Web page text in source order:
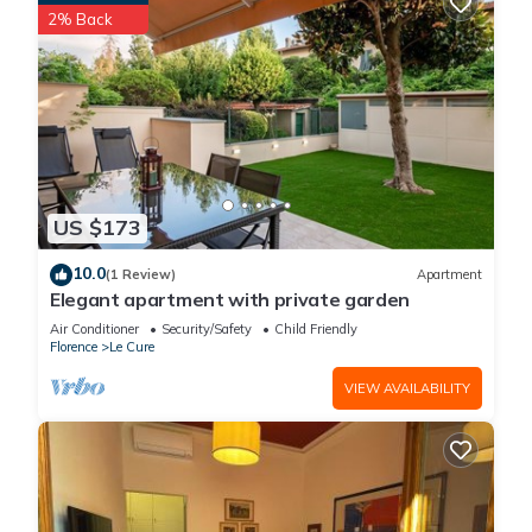
Birth of Venus and works by da Vinci, while wandering
Florence’s atmospheric piazzas, bridges, and hidden
lanes.The surrounding region is equally rich in cultural
heritage and natural beauty. From rolling Tuscan hillsides
dotted with olive groves and vineyards to medieval towns
and villages, this area offers both history and breathtaking
scenery. La Poetessa’s location makes it easy to combine
moments of rural tranquillity with exploration of one of Italy’s
most extraordinary cities.
Terms & Conditions:
€1000 paid in cash to the owner upon arrival and refunded
upon departure, subject to full inspection.
2.00 p.m. to 7.00 p.m. Check-in outside this time may be subject
to an extra cost. Please enquire for more details.
By 10.00 a.m.
Included up to 300kWh, any excess usage is at an extra cost
of €0.45/kWh, payable locally.
Linen, pool & bath towels included in the rental price.
US $173
2% Back
10.0(1 Review) Apartment
Elegant apartment with private garden
Air Conditioner Security/Safety
Child Friendly
Florence
Le Cure
VIEW AVAILABILITY